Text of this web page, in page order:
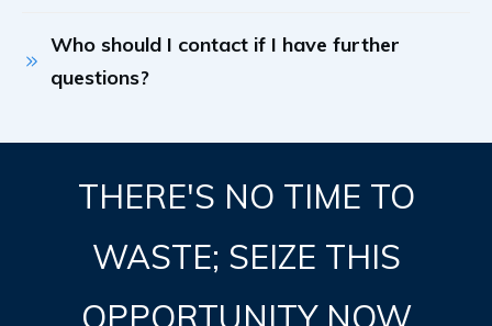
Who should I contact if I have further
questions?
THERE'S NO TIME TO
WASTE; SEIZE THIS
OPPORTUNITY NOW